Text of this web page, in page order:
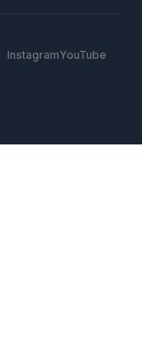
InstagramYouTube